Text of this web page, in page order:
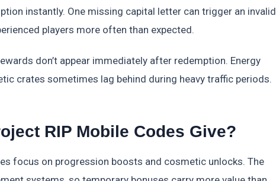
instantly. One missing capital letter can trigger an invalid
players more often than expected.
don’t appear immediately after redemption. Energy
crates sometimes lag behind during heavy traffic periods.
RIP Mobile Codes Give?
focus on progression boosts and cosmetic unlocks. The